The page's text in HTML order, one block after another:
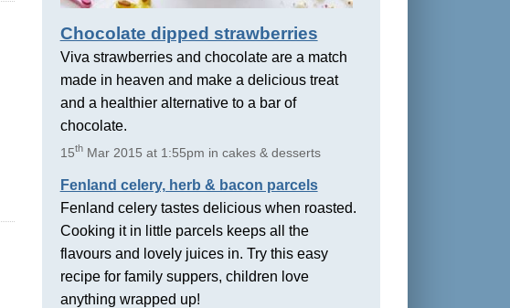
Chocolate dipped strawberries
Viva strawberries and chocolate are a match
made in heaven and make a delicious treat
and a healthier alternative to a bar of
chocolate.
15thMar 2015 at 1:55pm in cakes & desserts
Fenland celery, herb & bacon parcels
Fenland celery tastes delicious when roasted.
Cooking it in little parcels keeps all the
flavours and lovely juices in. Try this easy
recipe for family suppers, children love
anything wrapped up!